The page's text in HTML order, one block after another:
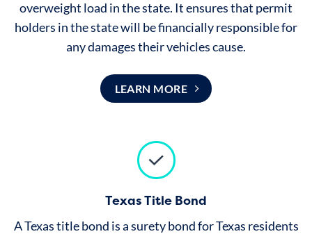
overweight load in the state. It ensures that permit
holders in the state will be financially responsible for
any damages their vehicles cause.
LEARN MORE
Texas Title Bond
A Texas title bond is a surety bond for Texas residents